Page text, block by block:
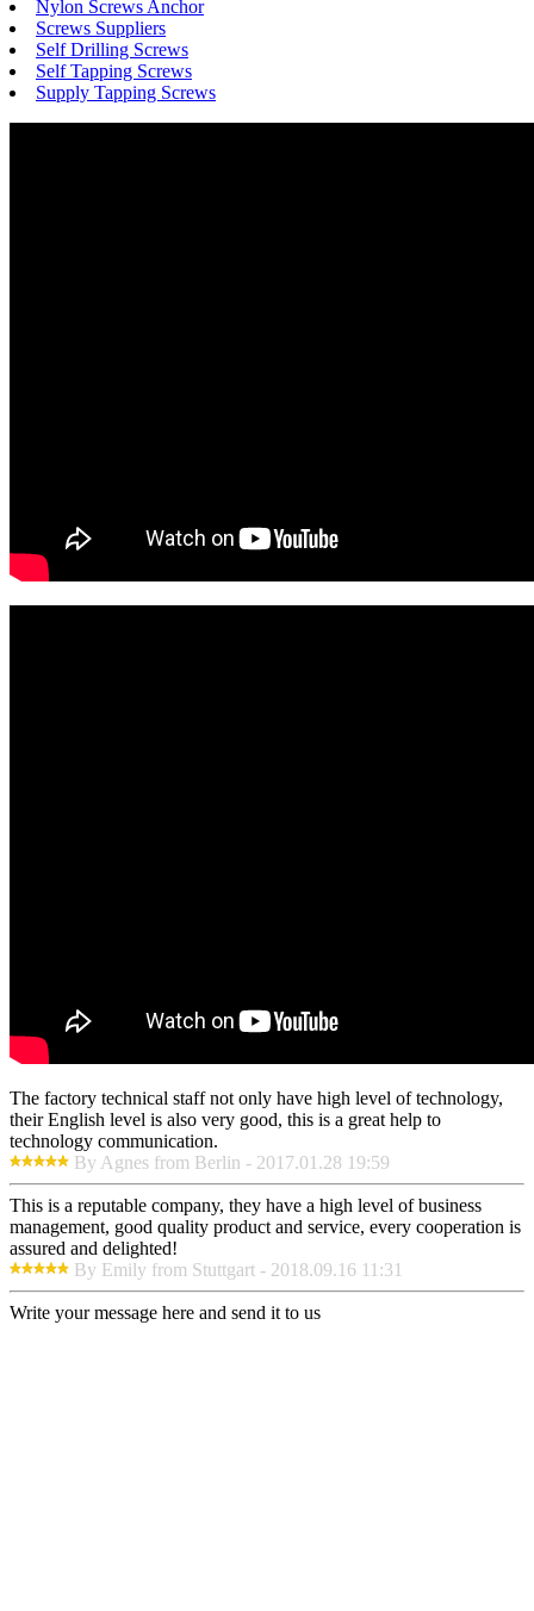
Nylon Screws Anchor
Screws Suppliers
Self Drilling Screws
Self Tapping Screws
Supply Tapping Screws
The factory technical staff not only have high level of technology,
their English level is also very good, this is a great help to
technology communication.
By Agnes from Berlin - 2017.01.28 19:59
This is a reputable company, they have a high level of business
management, good quality product and service, every cooperation is
assured and delighted!
By Emily from Stuttgart - 2018.09.16 11:31
Write your message here and send it to us